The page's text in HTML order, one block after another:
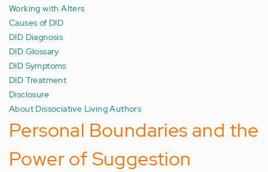
Working with Alters
Causes of DID
DID Diagnosis
DID Glossary
DID Symptoms
DID Treatment
Disclosure
About Dissociative Living Authors
Personal Boundaries and the
Power of Suggestion